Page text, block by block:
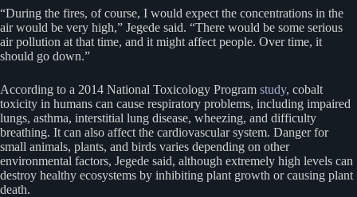
“During the fires, of course, I would expect the concentrations in the
air would be very high,” Jegede said. “There would be some serious
air pollution at that time, and it might affect people. Over time, it
should go down.”
According to a 2014 National Toxicology Program study, cobalt
toxicity in humans can cause respiratory problems, including impaired
lungs, asthma, interstitial lung disease, wheezing, and difficulty
breathing. It can also affect the cardiovascular system. Danger for
small animals, plants, and birds varies depending on other
environmental factors, Jegede said, although extremely high levels can
destroy healthy ecosystems by inhibiting plant growth or causing plant
death.